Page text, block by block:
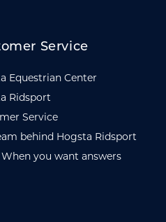
Service
Equestrian Center
Ridsport
Service
behind Hogsta Ridsport
When you want answers